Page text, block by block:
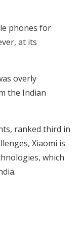
phones for
at its
overly
the Indian
ranked third in
Xiaomi is
which